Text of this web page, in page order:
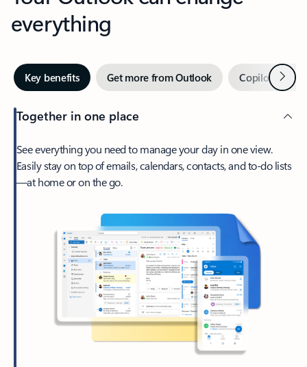
everything
Key benefits Get more from Outlook Copilot inNext
Together in one place
See everything you need to manage your day in one view.
Easily stay on top of emails, calendars, contacts, and to-do lists
—at home or on the go.